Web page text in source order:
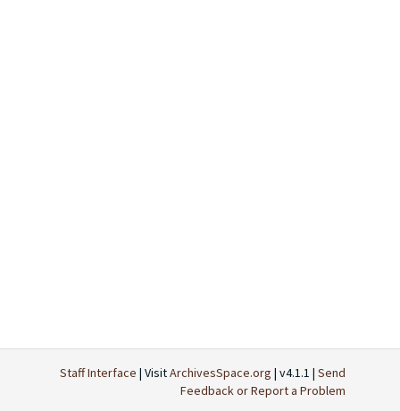
Staff Interface | VisitArchivesSpace.org | v4.1.1 | Send
Feedback or Report a Problem